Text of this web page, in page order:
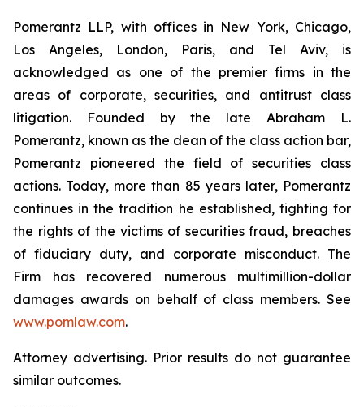
Pomerantz LLP, with offices in New York, Chicago,
Los Angeles, London, Paris, and Tel Aviv, is
acknowledged as one of the premier firms in the
areas of corporate, securities, and antitrust class
litigation. Founded by the late Abraham L.
Pomerantz, known as the dean of the class action bar,
Pomerantz pioneered the field of securities class
actions. Today, more than 85 years later, Pomerantz
continues in the tradition he established, fighting for
the rights of the victims of securities fraud, breaches
of fiduciary duty, and corporate misconduct. The
Firm has recovered numerous multimillion-dollar
damages awards on behalf of class members. See
www.pomlaw.com.
Attorney advertising. Prior results do not guarantee
similar outcomes.